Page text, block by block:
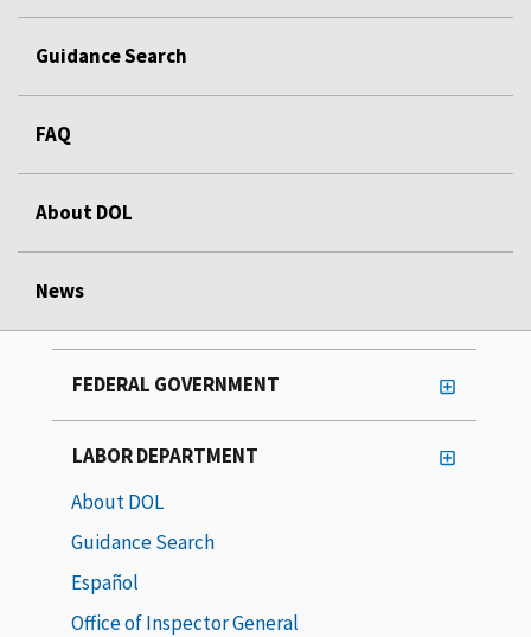
Guidance Search
FAQ
About DOL
News
FEDERAL GOVERNMENT
LABOR DEPARTMENT
About DOL
Guidance Search
Español
Office of Inspector General